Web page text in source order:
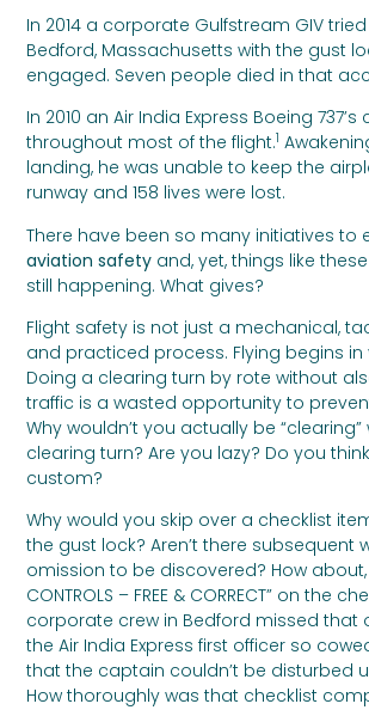
In 2014 a corporate Gulfstream GIV
Bedford, Massachusetts with the gust
engaged. Seven people died in that
In 2010 an Air India Express Boeing
throughout most of the flight.1
landing, he was unable to keep the
runway and 158 lives were lost.
There have been so many initiatives to
aviation safety and, yet, things like
still happening. What gives?
Flight safety is not just a mechanical,
and practiced process. Flying begins in
Doing a clearing turn by rote without
traffic is a wasted opportunity to
Why wouldn’t you actually be
clearing turn? Are you lazy? Do you
custom?
Why would you skip over a checklist
the gust lock? Aren’t there subsequent
omission to be discovered? How about,
CONTROLS – FREE & CORRECT” on the
corporate crew in Bedford missed that
the Air India Express first officer so
that the captain couldn’t be disturbed
How thoroughly was that checklist